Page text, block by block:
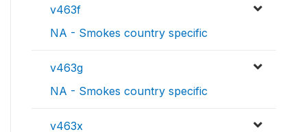
v463f
NA - Smokes country specific
v463g
NA - Smokes country specific
v463x